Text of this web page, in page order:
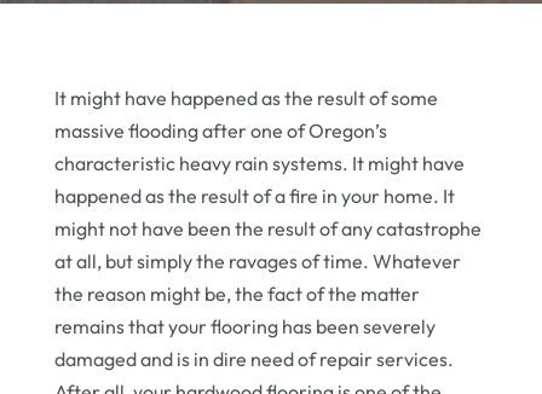
It might have happened as the result of some
massive flooding after one of Oregon’s
characteristic heavy rain systems. It might have
happened as the result of a fire in your home. It
might not have been the result of any catastrophe
at all, but simply the ravages of time. Whatever
the reason might be, the fact of the matter
remains that your flooring has been severely
damaged and is in dire need of repair services.